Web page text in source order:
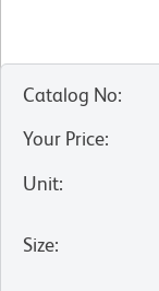
Catalog No:
Your Price:
Unit:
Size: